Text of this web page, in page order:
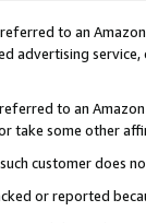
to an
advertising
to an
take some other
customer does
or reported